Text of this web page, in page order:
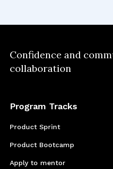
Confidence and
collaboration
Program Tracks
Product Sprint
Product Bootcamp
Apply to mentor